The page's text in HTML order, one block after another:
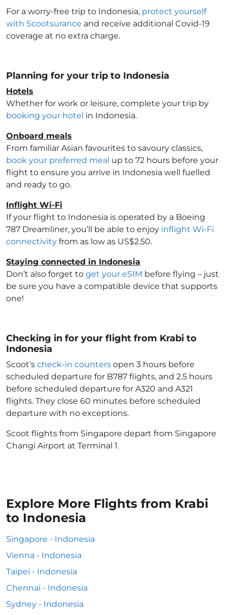
For a worry-free trip to Indonesia, protect yourself
with Scootsurance and receive additional Covid-19
coverage at no extra charge.
Planning for your trip to Indonesia
Hotels
Whether for work or leisure, complete your trip by
booking your hotel in Indonesia.
Onboard meals
From familiar Asian favourites to savoury classics,
book your preferred meal up to 72 hours before your
flight to ensure you arrive in Indonesia well fuelled
and ready to go.
Inflight Wi-Fi
If your flight to Indonesia is operated by a Boeing
787 Dreamliner, you’ll be able to enjoy inflight Wi-Fi
connectivity from as low as US$2.50.
Staying connected in Indonesia
Don’t also forget to get your eSIM before flying – just
be sure you have a compatible device that supports
one!
Checking in for your flight from Krabi to
Indonesia
Scoot’s check-in counters open 3 hours before
scheduled departure for B787 flights, and 2.5 hours
before scheduled departure for A320 and A321
flights. They close 60 minutes before scheduled
departure with no exceptions.
Scoot flights from Singapore depart from Singapore
Changi Airport at Terminal 1.
Explore More Flights from Krabi
to Indonesia
Singapore - Indonesia
Vienna - Indonesia
Taipei - Indonesia
Chennai - Indonesia
Sydney - Indonesia